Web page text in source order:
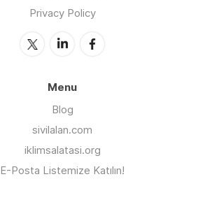
Privacy Policy
Menu
Blog
sivilalan.com
iklimsalatasi.org
E-Posta Listemize Katılın!